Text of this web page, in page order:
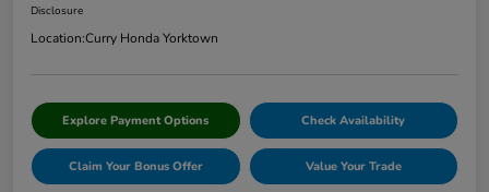
Disclosure
Location:Curry Honda Yorktown
Explore Payment Options Check Availability
Claim Your Bonus Offer Value Your Trade